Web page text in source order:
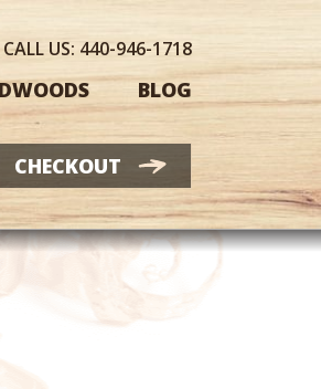
CALL US: 440-946-1718
BLOG
CHECKOUT